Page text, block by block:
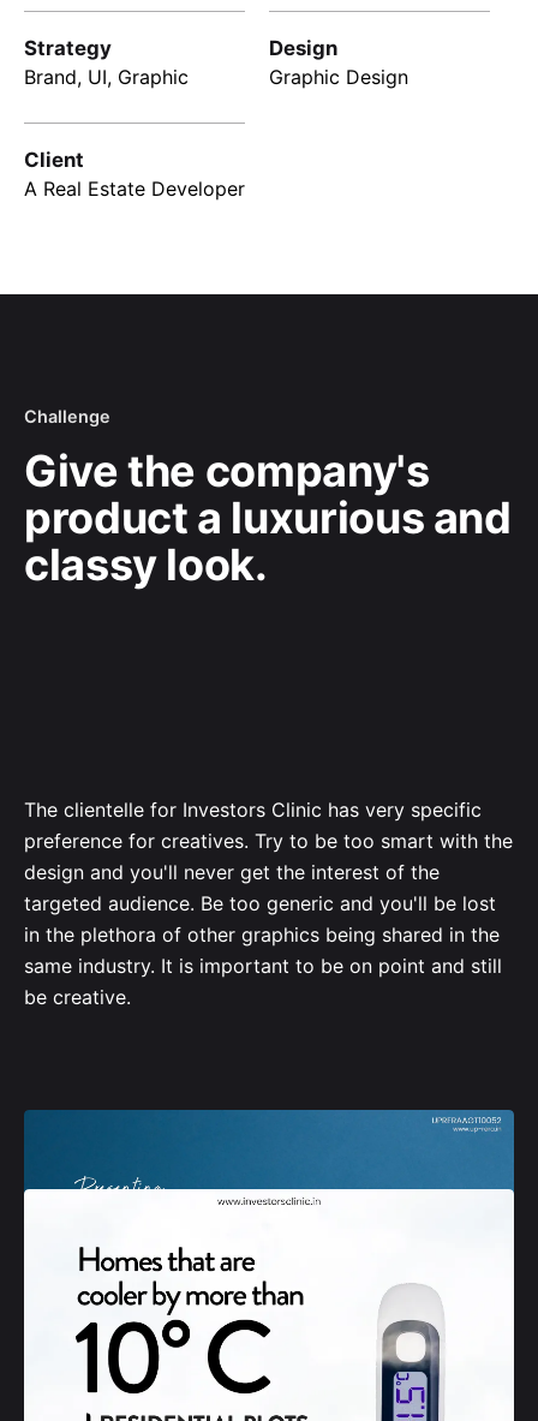
Strategy
Brand, UI, Graphic
Design
Graphic Design
Client
A Real Estate Developer
Challenge
Give the company's
product a luxurious and
classy look.
The clientelle for Investors Clinic has very specific
preference for creatives. Try to be too smart with the
design and you'll never get the interest of the
targeted audience. Be too generic and you'll be lost
in the plethora of other graphics being shared in the
same industry. It is important to be on point and still
be creative.